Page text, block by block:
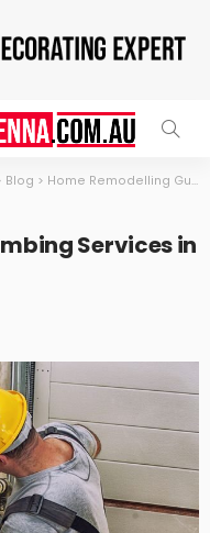
Blog > Home Remodelling Guide
Services in